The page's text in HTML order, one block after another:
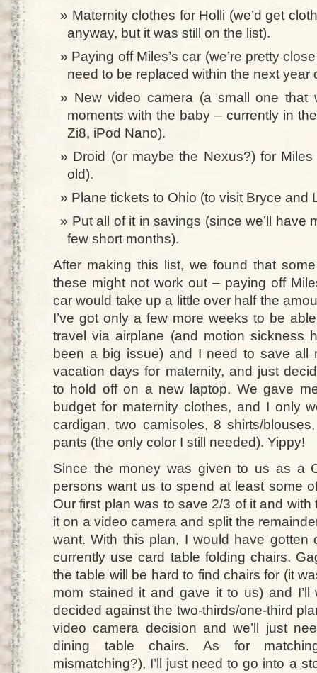
Maternity clothes for Holli (we’d get
anyway, but it was still on the list).
Paying off Miles’s car (we’re pretty
need to be replaced within the next year
New video camera (a small one
moments with the baby – currently in
Zi8, iPod Nano).
Droid (or maybe the Nexus?) for
old).
Plane tickets to Ohio (to visit Bryce and
Put all of it in savings (since we’ll have
few short months).
After making this list, we found that
these might not work out – paying off
car would take up a little over half the
I’ve got only a few more weeks to be
travel via airplane (and motion sickness
been a big issue) and I need to save all
vacation days for maternity, and just
to hold off on a new laptop. We gave
budget for maternity clothes, and I only
cardigan, two camisoles, 8 shirts/
pants (the only color I still needed). Yippy!
Since the money was given to us as a
persons want us to spend at least some
Our first plan was to save 2/3 of it and
it on a video camera and split the
want. With this plan, I would have gotten
currently use card table folding chairs.
the table will be hard to find chairs for (it
mom stained it and gave it to us) and
decided against the two-thirds/one-third
video camera decision and we’ll just
dining table chairs. As for
mismatching?), I’ll just need to go into a